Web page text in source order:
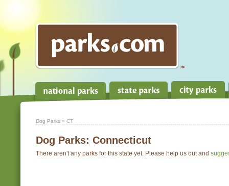
Dog Parks » CT
Dog Parks: Connecticut
There aren't any parks for this state yet. Please help us out and